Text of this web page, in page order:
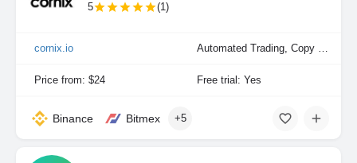
5 (1)
cornix.io Automated Trading, Copy Trading, Manual Trading
Price from: $24 Free trial: Yes
Binance Bitmex +5